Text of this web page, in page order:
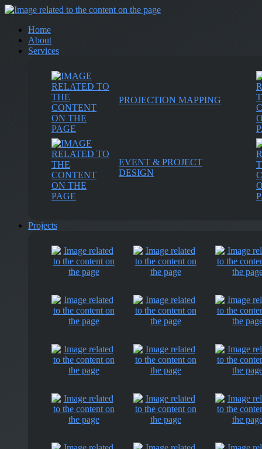
Home
About
Services
PROJECTION MAPPING
EVENT & PROJECT
DESIGN
Projects